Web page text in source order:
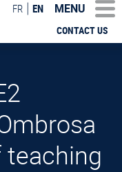
CONTACT US
FR EN MENU